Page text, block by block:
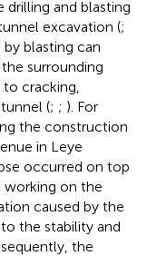
drilling and blasting
excavation (;
blasting can
surrounding
cracking,
(; ; ). For
the construction
in Leye
occurred on top
on the
caused by the
the stability and
the